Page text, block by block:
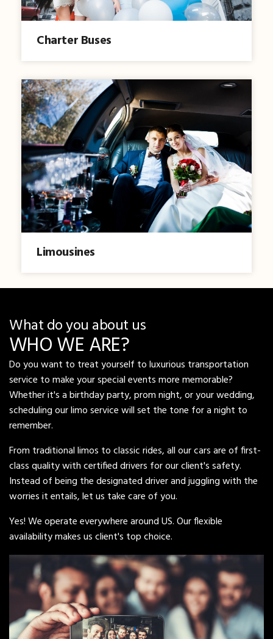
Charter Buses
Limousines
What do you about us
WHO WE ARE?
Do you want to treat yourself to luxurious transportation
service to make your special events more memorable?
Whether it's a birthday party, prom night, or your wedding,
scheduling our limo service will set the tone for a night to
remember.
From traditional limos to classic rides, all our cars are of first-
class quality with certified drivers for our client's safety.
Instead of being the designated driver and juggling with the
worries it entails, let us take care of you.
Yes! We operate everywhere around US. Our flexible
availability makes us client's top choice.